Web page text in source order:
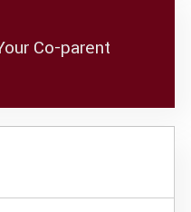
Co-parent